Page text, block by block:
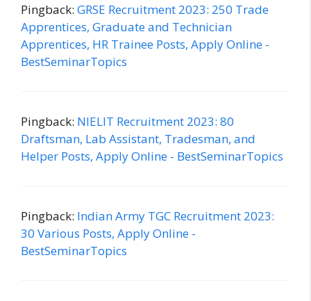
Pingback: GRSE Recruitment 2023: 250 Trade
Apprentices, Graduate and Technician
Apprentices, HR Trainee Posts, Apply Online -
BestSeminarTopics
Pingback: NIELIT Recruitment 2023: 80
Draftsman, Lab Assistant, Tradesman, and
Helper Posts, Apply Online - BestSeminarTopics
Pingback: Indian Army TGC Recruitment 2023:
30 Various Posts, Apply Online -
BestSeminarTopics